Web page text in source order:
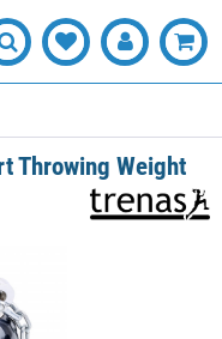
Throwing Weight